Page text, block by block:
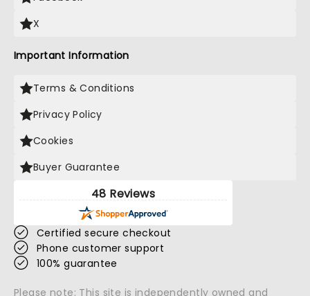
X
Important Information
Terms & Conditions
Privacy Policy
Cookies
Buyer Guarantee
48 Reviews
Certified secure checkout
Phone customer support
100% guarantee
Please note: This site is independently owned and